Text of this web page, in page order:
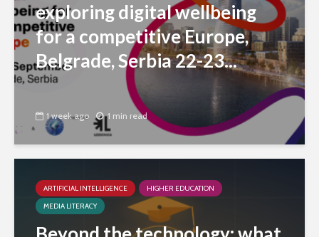
exploring digital wellbeing
for a competitive Europe,
Belgrade, Serbia 22-23...
1 week ago 1 min read
ARTIFICIAL INTELLIGENCE
HIGHER EDUCATION
MEDIA LITERACY